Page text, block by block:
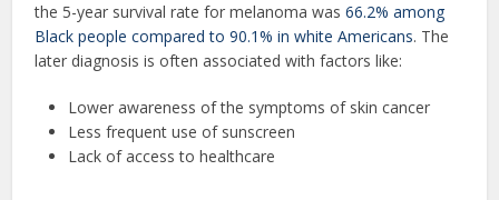
the 5-year survival rate for melanoma was66.2% among
Black people compared to 90.1% in white Americans. The
later diagnosis is often associated with factors like:
Lower awareness of the symptoms of skin cancer
Less frequent use of sunscreen
Lack of access to healthcare